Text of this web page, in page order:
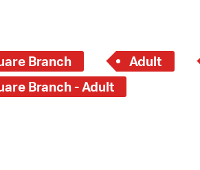
Branch Adult
Branch - Adult